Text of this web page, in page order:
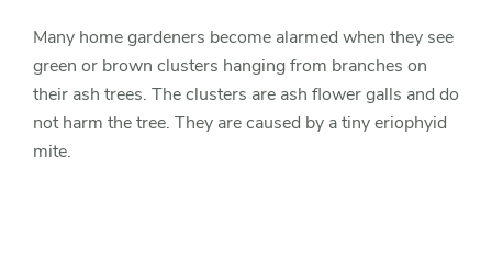
Many home gardeners become alarmed when they see
green or brown clusters hanging from branches on
their ash trees. The clusters are ash flower galls and do
not harm the tree. They are caused by a tiny eriophyid
mite.